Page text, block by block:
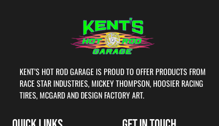
KENT’S HOT ROD GARAGE IS PROUD TO OFFER PRODUCTS FROM
RACE STAR INDUSTRIES, MICKEY THOMPSON, HOOSIER RACING
TIRES, MCGARD AND DESIGN FACTORY ART.